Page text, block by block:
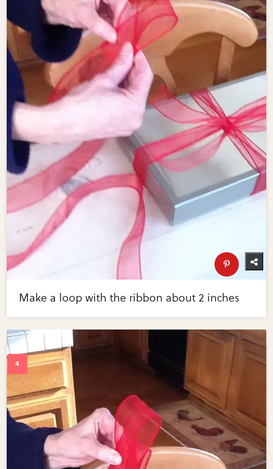
Make a loop with the ribbon about 2 inches